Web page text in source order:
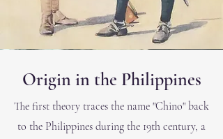
Origin in the Philippines
The first theory traces the name "Chino" back
to the Philippines during the 19th century, a